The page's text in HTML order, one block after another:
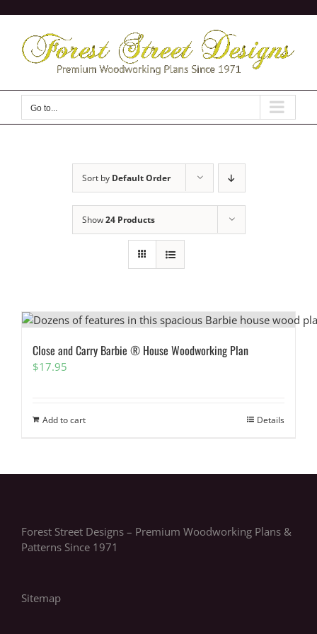
content
Go to...
Sort by Default Order
Show24 Products
Close and Carry Barbie ® House Woodworking Plan
$17.95
Add to cart Details
Forest Street Designs – Premium Woodworking Plans &
Patterns Since 1971
Sitemap